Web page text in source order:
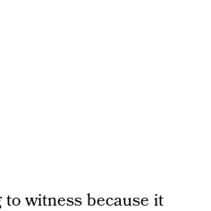
witness because it